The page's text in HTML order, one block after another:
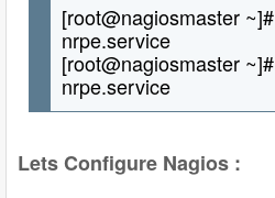
[root@nagiosmaster
nrpe.service
[root@nagiosmaster
nrpe.service
Lets Configure Nagios :